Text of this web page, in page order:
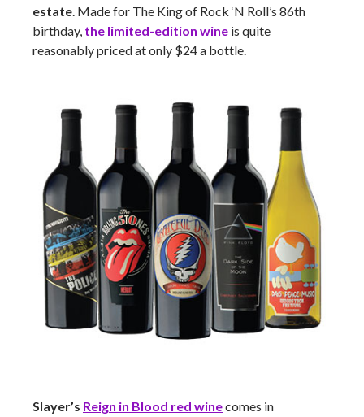
estate. Made for The King of Rock ‘N Roll’s 86th
birthday, the limited-edition wine is quite
reasonably priced at only $24 a bottle.
Slayer’s Reign in Blood red winecomes in